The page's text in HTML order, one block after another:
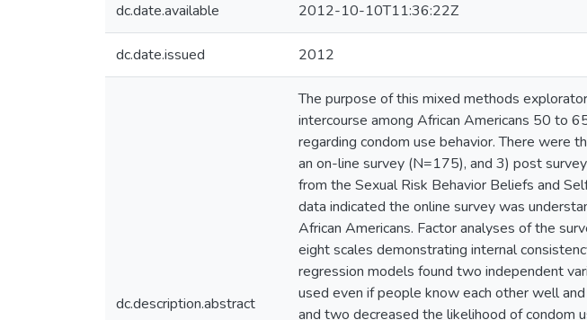
dc.date.available 2012-10-10T11:36:22Z
dc.date.issued 2012
dc.description.abstract
The purpose of this mixed methods
intercourse among African Americans 50 to
regarding condom use behavior. There were
an on-line survey (N=175), and 3) post
from the Sexual Risk Behavior Beliefs and
data indicated the online survey was
African Americans. Factor analyses of the
eight scales demonstrating internal
regression models found two independent
used even if people know each other well
and two decreased the likelihood of condom